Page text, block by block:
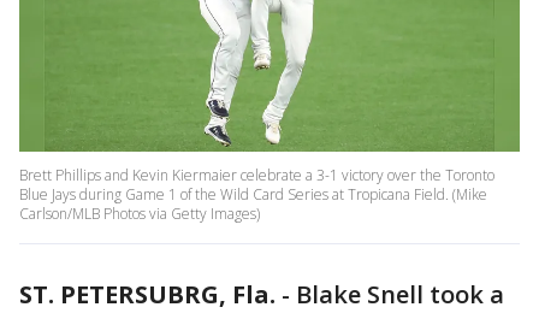
Brett Phillips and Kevin Kiermaier celebrate a 3-1 victory over the Toronto
Blue Jays during Game 1 of the Wild Card Series at Tropicana Field. (Mike
Carlson/MLB Photos via Getty Images)
ST. PETERSUBRG, Fla. - Blake Snell took a